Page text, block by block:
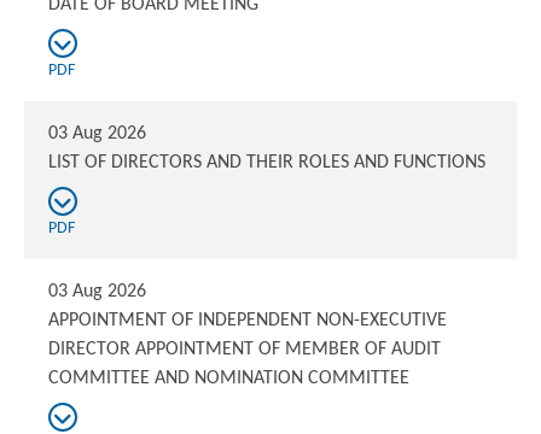
DATE OF BOARD MEETING
PDF
03 Aug 2026
LIST OF DIRECTORS AND THEIR ROLES AND FUNCTIONS
PDF
03 Aug 2026
APPOINTMENT OF INDEPENDENT NON-EXECUTIVE
DIRECTOR APPOINTMENT OF MEMBER OF AUDIT
COMMITTEE AND NOMINATION COMMITTEE